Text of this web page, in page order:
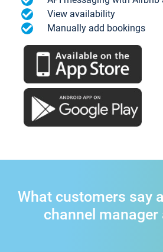
View availability
Manually add bookings
What customers say
channel manager